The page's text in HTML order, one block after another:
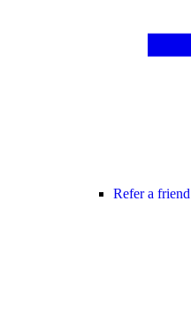
Refer a friend